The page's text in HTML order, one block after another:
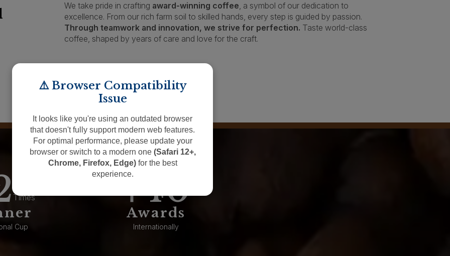
We take pride in crafting award-winning coffee, a symbol of our dedication to
excellence. From our rich farm soil to skilled hands, every step is guided by passion.
Through teamwork and innovation, we strive for perfection. Taste world-class
coffee, shaped by years of care and love for the craft.
APPLY TO BID
Times
Cup
40
Awards
Internationally
⚠️ Browser Compatibility
Issue
It looks like you're using an outdated browser
that doesn't fully support modern web features.
For optimal performance, please update your
browser or switch to a modern one (Safari 12+,
Chrome, Firefox, Edge)for the best
experience.